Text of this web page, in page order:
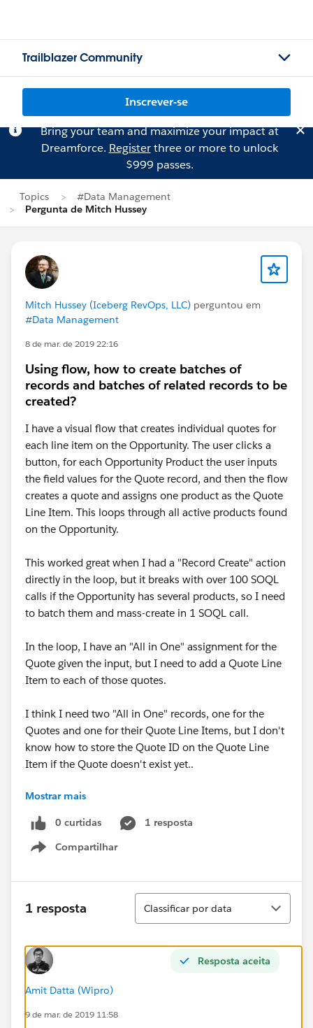
Trailblazer Community
Inscrever-se
Bring your team and maximize your impact at
Dreamforce. Registerthree or more to unlock
$999 passes.
Topics
#Data Management
Pergunta de Mitch Hussey
Mitch Hussey (Iceberg RevOps, LLC) perguntou em
#Data Management
8 de mar. de 2019 22:16
Using flow, how to create batches of
records and batches of related records to be
created?
I have a visual flow that creates individual quotes for
each line item on the Opportunity. The user clicks a
button, for each Opportunity Product the user inputs
the field values for the Quote record, and then the flow
creates a quote and assigns one product as the Quote
Line Item. This loops through all active products found
on the Opportunity.
This worked great when I had a "Record Create" action
directly in the loop, but it breaks with over 100 SOQL
calls if the Opportunity has several products, so I need
to batch them and mass-create in 1 SOQL call.
In the loop, I have an "All in One" assignment for the
Quote given the input, but I need to add a Quote Line
Item to each of those quotes.
I think I need two "All in One" records, one for the
Quotes and one for their Quote Line Items, but I don't
know how to store the Quote ID on the Quote Line
Item if the Quote doesn't exist yet..
Essentially, batch create quotes and batch create line
items on each of those quotes.
Mostrar mais
0 curtidas
1 resposta
Compartilhar
Show menu
1 resposta
Classificar
Classificar por data
Resposta aceita
Amit Datta (Wipro)
9 de mar. de 2019 11:58